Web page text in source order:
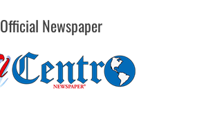
Official Newspaper